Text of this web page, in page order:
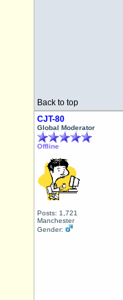
Back to top
CJT-80
Global Moderator
Offline
Posts: 1,721
Manchester
Gender: